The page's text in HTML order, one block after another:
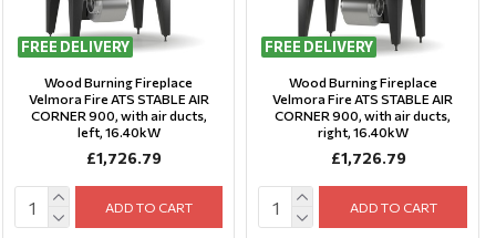
FREE DELIVERY
Wood Burning Fireplace
Velmora Fire ATS STABLE AIR
CORNER 900, with air ducts,
left, 16.40kW
£1,726.79
ADD TO CART
FREE DELIVERY
Wood Burning Fireplace
Velmora Fire ATS STABLE AIR
CORNER 900, with air ducts,
right, 16.40kW
£1,726.79
ADD TO CART